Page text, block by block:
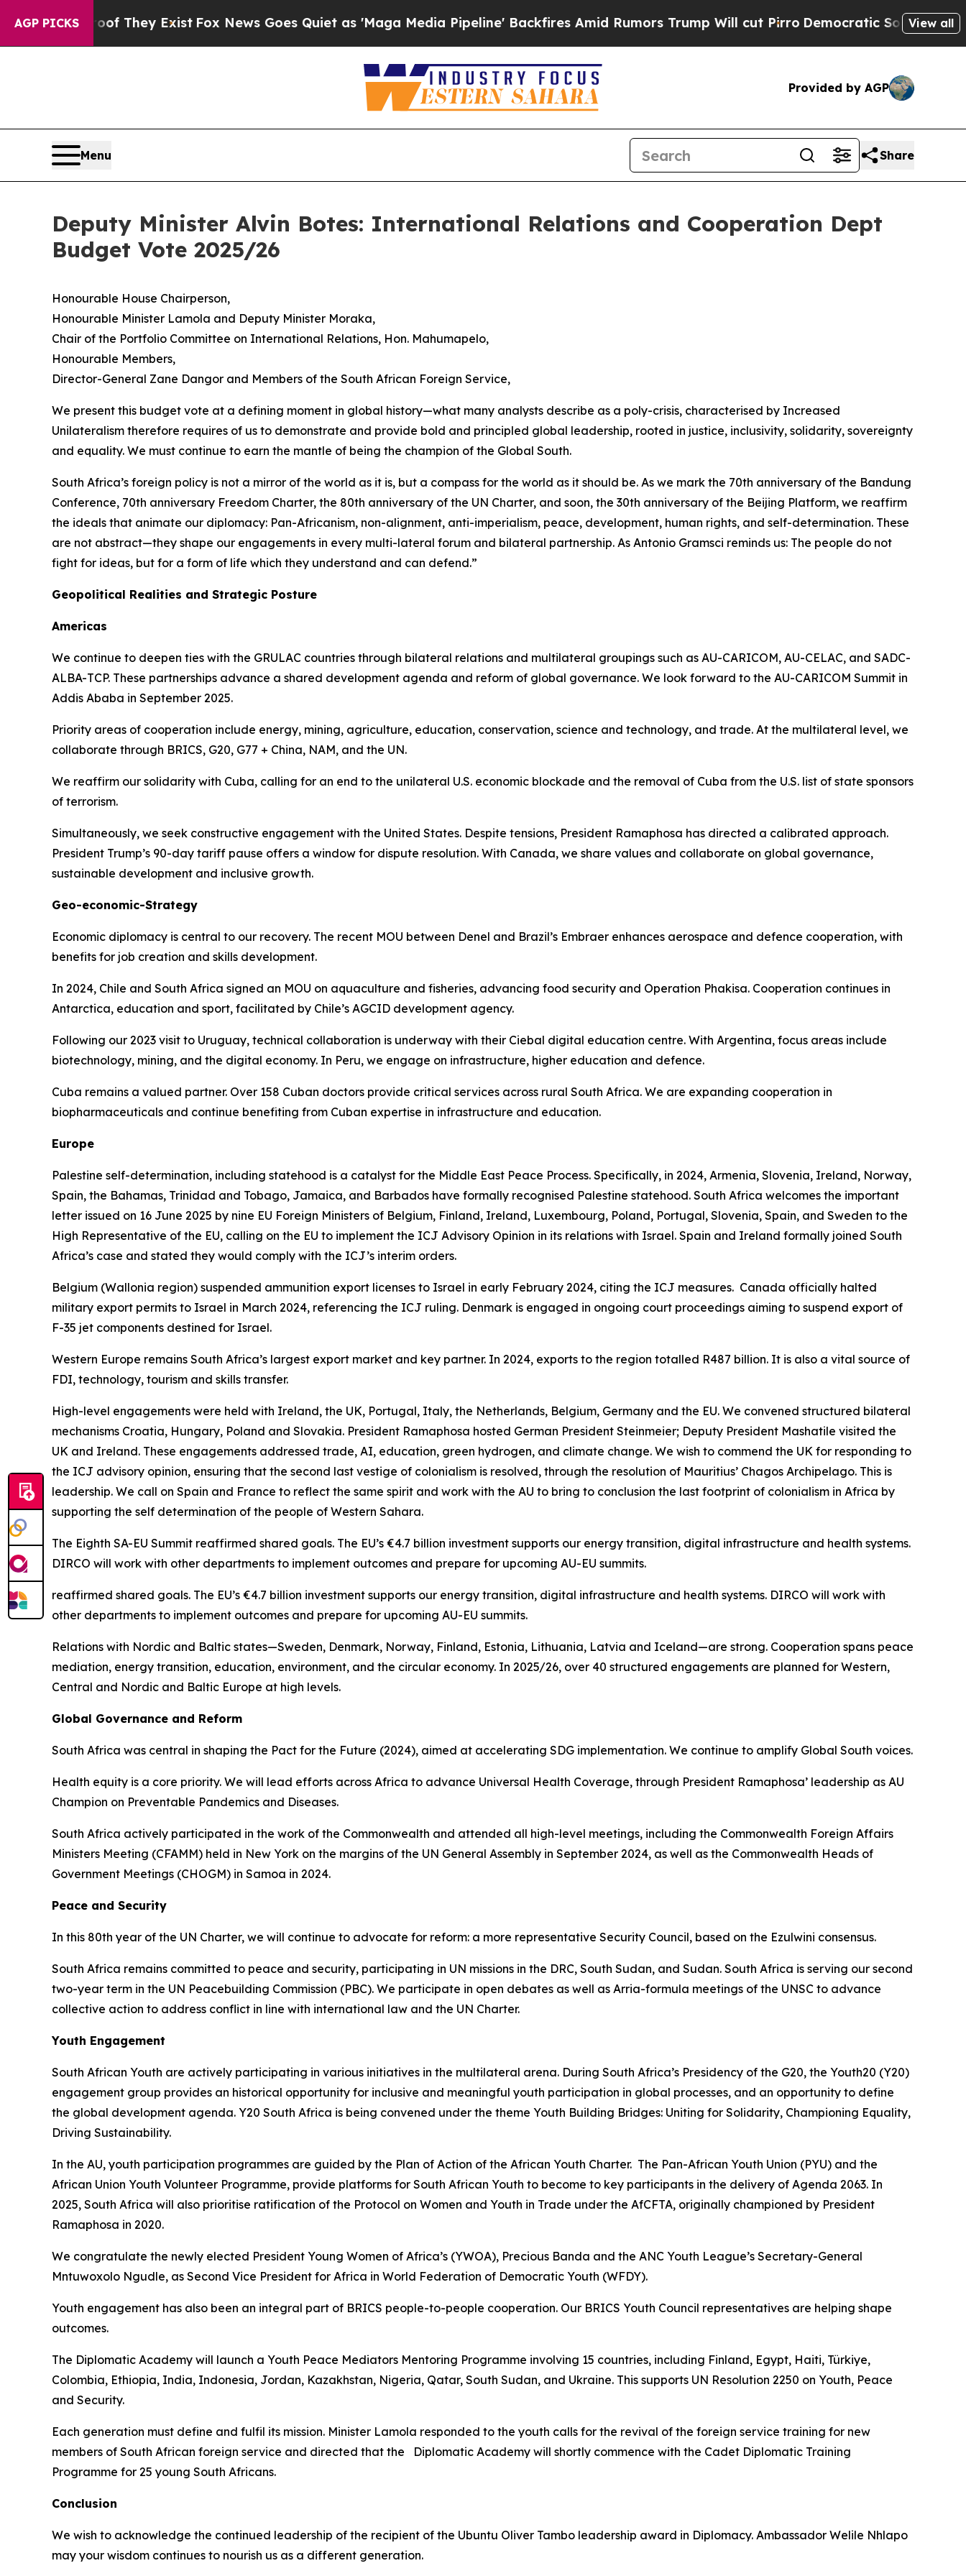
AGP PICKS
They Exist Fox News Goes Quiet as 'Maga Media Pipeline' Backfires Amid Rumors Trump Will cut PirroDemocratic Socialists of AmericaView all
Provided by AGP
Menu Share
Deputy Minister Alvin Botes: International Relations and Cooperation Dept
Budget Vote 2025/26
Honourable House Chairperson,
Honourable Minister Lamola and Deputy Minister Moraka,
Chair of the Portfolio Committee on International Relations, Hon. Mahumapelo,
Honourable Members,
Director-General Zane Dangor and Members of the South African Foreign Service,
We present this budget vote at a defining moment in global history—what many analysts describe as a poly-crisis, characterised by Increased
Unilateralism therefore requires of us to demonstrate and provide bold and principled global leadership, rooted in justice, inclusivity, solidarity, sovereignty
and equality. We must continue to earn the mantle of being the champion of the Global South.
South Africa’s foreign policy is not a mirror of the world as it is, but a compass for the world as it should be. As we mark the 70th anniversary of the Bandung
Conference, 70th anniversary Freedom Charter, the 80th anniversary of the UN Charter, and soon, the 30th anniversary of the Beijing Platform, we reaffirm
the ideals that animate our diplomacy: Pan-Africanism, non-alignment, anti-imperialism, peace, development, human rights, and self-determination. These
are not abstract—they shape our engagements in every multi-lateral forum and bilateral partnership. As Antonio Gramsci reminds us: The people do not
fight for ideas, but for a form of life which they understand and can defend.”
Geopolitical Realities and Strategic Posture
Americas
We continue to deepen ties with the GRULAC countries through bilateral relations and multilateral groupings such as AU-CARICOM, AU-CELAC, and SADC-
ALBA-TCP. These partnerships advance a shared development agenda and reform of global governance. We look forward to the AU-CARICOM Summit in
Addis Ababa in September 2025.
Priority areas of cooperation include energy, mining, agriculture, education, conservation, science and technology, and trade. At the multilateral level, we
collaborate through BRICS, G20, G77 + China, NAM, and the UN.
We reaffirm our solidarity with Cuba, calling for an end to the unilateral U.S. economic blockade and the removal of Cuba from the U.S. list of state sponsors
of terrorism.
Simultaneously, we seek constructive engagement with the United States. Despite tensions, President Ramaphosa has directed a calibrated approach.
President Trump’s 90-day tariff pause offers a window for dispute resolution. With Canada, we share values and collaborate on global governance,
sustainable development and inclusive growth.
Geo-economic-Strategy
Economic diplomacy is central to our recovery. The recent MOU between Denel and Brazil’s Embraer enhances aerospace and defence cooperation, with
benefits for job creation and skills development.
In 2024, Chile and South Africa signed an MOU on aquaculture and fisheries, advancing food security and Operation Phakisa. Cooperation continues in
Antarctica, education and sport, facilitated by Chile’s AGCID development agency.
Following our 2023 visit to Uruguay, technical collaboration is underway with their Ciebal digital education centre. With Argentina, focus areas include
biotechnology, mining, and the digital economy. In Peru, we engage on infrastructure, higher education and defence.
Cuba remains a valued partner. Over 158 Cuban doctors provide critical services across rural South Africa. We are expanding cooperation in
biopharmaceuticals and continue benefiting from Cuban expertise in infrastructure and education.
Europe
Palestine self-determination, including statehood is a catalyst for the Middle East Peace Process. Specifically, in 2024, Armenia, Slovenia, Ireland, Norway,
Spain, the Bahamas, Trinidad and Tobago, Jamaica, and Barbados have formally recognised Palestine statehood. South Africa welcomes the important
letter issued on 16 June 2025 by nine EU Foreign Ministers of Belgium, Finland, Ireland, Luxembourg, Poland, Portugal, Slovenia, Spain, and Sweden to the
High Representative of the EU, calling on the EU to implement the ICJ Advisory Opinion in its relations with Israel. Spain and Ireland formally joined South
Africa’s case and stated they would comply with the ICJ’s interim orders.
Belgium (Wallonia region) suspended ammunition export licenses to Israel in early February 2024, citing the ICJ measures. Canada officially halted
military export permits to Israel in March 2024, referencing the ICJ ruling. Denmark is engaged in ongoing court proceedings aiming to suspend export of
F-35 jet components destined for Israel.
Western Europe remains South Africa’s largest export market and key partner. In 2024, exports to the region totalled R487 billion. It is also a vital source of
FDI, technology, tourism and skills transfer.
High-level engagements were held with Ireland, the UK, Portugal, Italy, the Netherlands, Belgium, Germany and the EU. We convened structured bilateral
mechanisms Croatia, Hungary, Poland and Slovakia. President Ramaphosa hosted German President Steinmeier; Deputy President Mashatile visited the
UK and Ireland. These engagements addressed trade, AI, education, green hydrogen, and climate change. We wish to commend the UK for responding to
the ICJ advisory opinion, ensuring that the second last vestige of colonialism is resolved, through the resolution of Mauritius’ Chagos Archipelago. This is
leadership. We call on Spain and France to reflect the same spirit and work with the AU to bring to conclusion the last footprint of colonialism in Africa by
supporting the self determination of the people of Western Sahara.
The Eighth SA-EU Summit reaffirmed shared goals. The EU’s €4.7 billion investment supports our energy transition, digital infrastructure and health systems.
DIRCO will work with other departments to implement outcomes and prepare for upcoming AU-EU summits.
reaffirmed shared goals. The EU’s €4.7 billion investment supports our energy transition, digital infrastructure and health systems. DIRCO will work with
other departments to implement outcomes and prepare for upcoming AU-EU summits.
Relations with Nordic and Baltic states—Sweden, Denmark, Norway, Finland, Estonia, Lithuania, Latvia and Iceland—are strong. Cooperation spans peace
mediation, energy transition, education, environment, and the circular economy. In 2025/26, over 40 structured engagements are planned for Western,
Central and Nordic and Baltic Europe at high levels.
Global Governance and Reform
South Africa was central in shaping the Pact for the Future (2024), aimed at accelerating SDG implementation. We continue to amplify Global South voices.
Health equity is a core priority. We will lead efforts across Africa to advance Universal Health Coverage, through President Ramaphosa’ leadership as AU
Champion on Preventable Pandemics and Diseases.
South Africa actively participated in the work of the Commonwealth and attended all high-level meetings, including the Commonwealth Foreign Affairs
Ministers Meeting (CFAMM) held in New York on the margins of the UN General Assembly in September 2024, as well as the Commonwealth Heads of
Government Meetings (CHOGM) in Samoa in 2024.
Peace and Security
In this 80th year of the UN Charter, we will continue to advocate for reform: a more representative Security Council, based on the Ezulwini consensus.
South Africa remains committed to peace and security, participating in UN missions in the DRC, South Sudan, and Sudan. South Africa is serving our second
two-year term in the UN Peacebuilding Commission (PBC). We participate in open debates as well as Arria-formula meetings of the UNSC to advance
collective action to address conflict in line with international law and the UN Charter.
Youth Engagement
South African Youth are actively participating in various initiatives in the multilateral arena. During South Africa’s Presidency of the G20, the Youth20 (Y20)
engagement group provides an historical opportunity for inclusive and meaningful youth participation in global processes, and an opportunity to define
the global development agenda. Y20 South Africa is being convened under the theme Youth Building Bridges: Uniting for Solidarity, Championing Equality,
Driving Sustainability.
In the AU, youth participation programmes are guided by the Plan of Action of the African Youth Charter. The Pan-African Youth Union (PYU) and the
African Union Youth Volunteer Programme, provide platforms for South African Youth to become to key participants in the delivery of Agenda 2063. In
2025, South Africa will also prioritise ratification of the Protocol on Women and Youth in Trade under the AfCFTA, originally championed by President
Ramaphosa in 2020.
We congratulate the newly elected President Young Women of Africa’s (YWOA), Precious Banda and the ANC Youth League’s Secretary-General
Mntuwoxolo Ngudle, as Second Vice President for Africa in World Federation of Democratic Youth (WFDY).
Youth engagement has also been an integral part of BRICS people-to-people cooperation. Our BRICS Youth Council representatives are helping shape
outcomes.
The Diplomatic Academy will launch a Youth Peace Mediators Mentoring Programme involving 15 countries, including Finland, Egypt, Haiti, Türkiye,
Colombia, Ethiopia, India, Indonesia, Jordan, Kazakhstan, Nigeria, Qatar, South Sudan, and Ukraine. This supports UN Resolution 2250 on Youth, Peace
and Security.
Each generation must define and fulfil its mission. Minister Lamola responded to the youth calls for the revival of the foreign service training for new
members of South African foreign service and directed that the Diplomatic Academy will shortly commence with the Cadet Diplomatic Training
Programme for 25 young South Africans.
Conclusion
We wish to acknowledge the continued leadership of the recipient of the Ubuntu Oliver Tambo leadership award in Diplomacy. Ambassador Welile Nhlapo
may your wisdom continues to nourish us as a different generation.